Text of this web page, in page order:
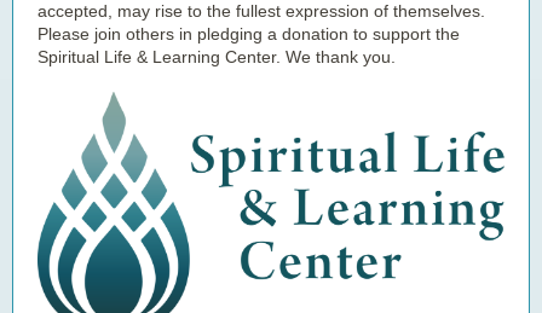
accepted, may rise to the fullest expression of themselves.
Please join others in pledging a donation to support the
Spiritual Life & Learning Center. We thank you.